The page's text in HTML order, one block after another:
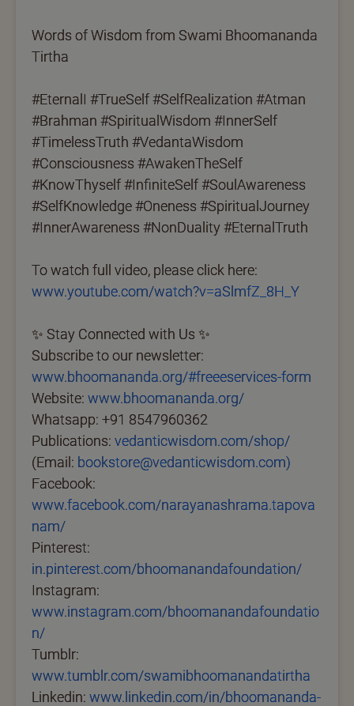
Words of Wisdom from Swami Bhoomananda
Tirtha
#EternalI #TrueSelf #SelfRealization #Atman
#Brahman #SpiritualWisdom #InnerSelf
#TimelessTruth #VedantaWisdom
#Consciousness #AwakenTheSelf
#KnowThyself #InfiniteSelf #SoulAwareness
#SelfKnowledge #Oneness #SpiritualJourney
#InnerAwareness #NonDuality #EternalTruth
To watch full video, please click here:
www.youtube.com/watch?v=aSlmfZ_8H_Y
✨ Stay Connected with Us ✨
Subscribe to our newsletter:
www.bhoomananda.org/#freeeservices-form
Website: www.bhoomananda.org/
Whatsapp: +91 8547960362
Publications: vedanticwisdom.com/shop/
(Email: bookstore@vedanticwisdom.com)
Facebook:
www.facebook.com/narayanashrama.tapova
nam/
Pinterest:
in.pinterest.com/bhoomanandafoundation/
Instagram:
www.instagram.com/bhoomanandafoundatio
n/
Tumblr:
www.tumblr.com/swamibhoomanandatirtha
Linkedin: www.linkedin.com/in/bhoomananda-